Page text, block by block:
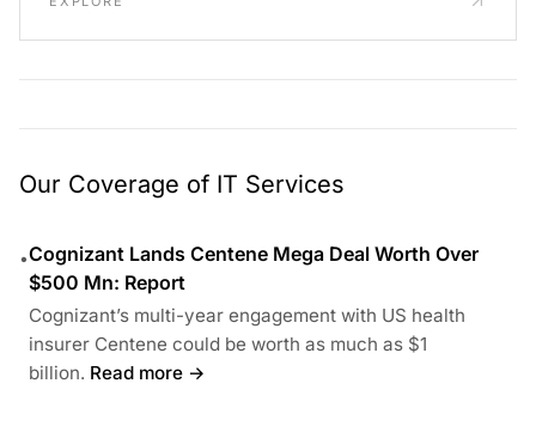
Our Coverage of IT Services
•Cognizant Lands Centene Mega Deal Worth Over
$500 Mn: Report
Cognizant’s multi-year engagement with US health
insurer Centene could be worth as much as $1
billion. Read more →